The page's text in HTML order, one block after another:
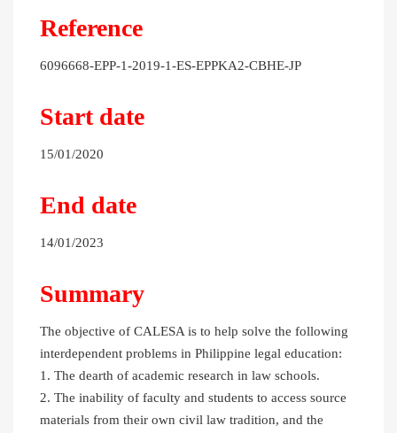
Reference
6096668-EPP-1-2019-1-ES-EPPKA2-CBHE-JP
Start date
15/01/2020
End date
14/01/2023
Summary
The objective of CALESA is to help solve the following
interdependent problems in Philippine legal education:
1. The dearth of academic research in law schools.
2. The inability of faculty and students to access source
materials from their own civil law tradition, and the